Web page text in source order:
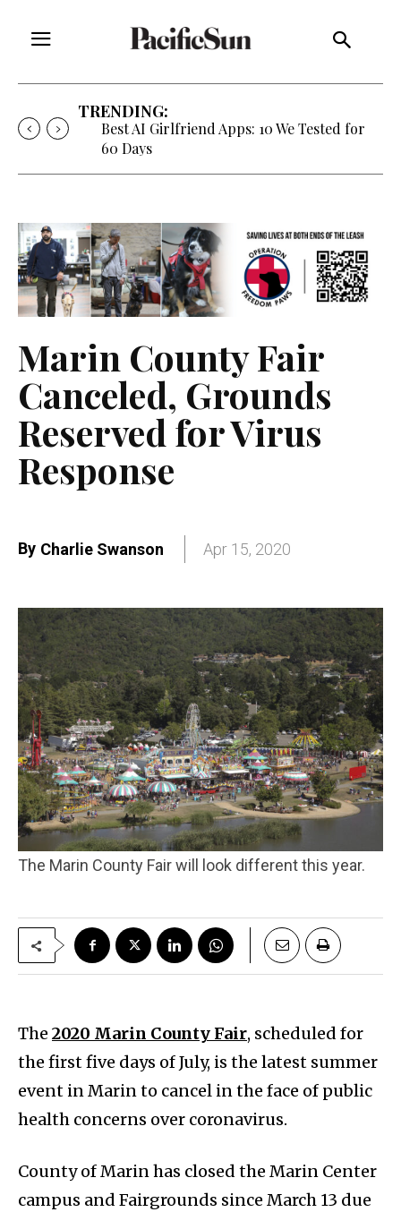
TRENDING:
Best AI Girlfriend Apps: 10 We Tested for
60 Days
Marin County Fair
Canceled, Grounds
Reserved for Virus
Response
By Charlie Swanson Apr 15, 2020
The Marin County Fair will look different this year.
The 2020 Marin County Fair, scheduled for
the first five days of July, is the latest summer
event in Marin to cancel in the face of public
health concerns over coronavirus.
County of Marin has closed the Marin Center
campus and Fairgrounds since March 13 due